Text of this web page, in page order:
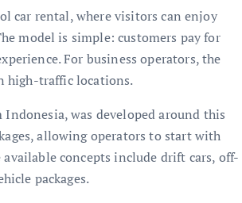
car rental, where visitors can enjoy
model is simple: customers pay for
For business operators, the
high-traffic locations.
was developed around this
allowing operators to start with
concepts include drift cars, off-
packages.